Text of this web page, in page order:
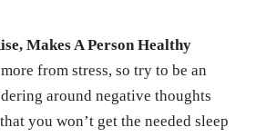
Makes A Person Healthy
from stress, so try to be an
around negative thoughts
you won’t get the needed sleep